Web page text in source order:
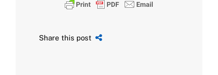
Share this post